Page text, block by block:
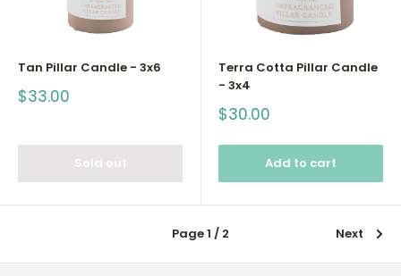
Tan Pillar Candle - 3x6
Sale
price
$33.00
Sold out
Terra Cotta Pillar Candle
- 3x4
Sale
price
$30.00
Add to cart
Page 1 / 2 Next